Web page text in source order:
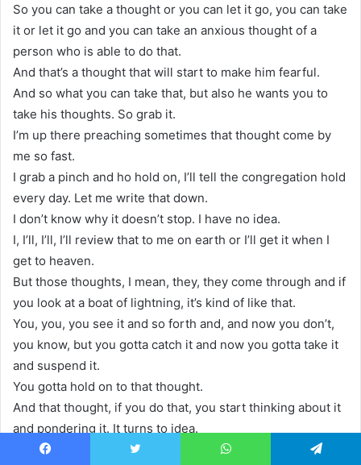
So you can take a thought or you can let it go, you can take
it or let it go and you can take an anxious thought of a
person who is able to do that.
And that’s a thought that will start to make him fearful.
And so what you can take that, but also he wants you to
take his thoughts. So grab it.
I’m up there preaching sometimes that thought come by
me so fast.
I grab a pinch and ho hold on, I’ll tell the congregation hold
every day. Let me write that down.
I don’t know why it doesn’t stop. I have no idea.
I, I’ll, I’ll, I’ll review that to me on earth or I’ll get it when I
get to heaven.
But those thoughts, I mean, they, they come through and if
you look at a boat of lightning, it’s kind of like that.
You, you, you see it and so forth and, and now you don’t,
you know, but you gotta catch it and now you gotta take it
and suspend it.
You gotta hold on to that thought.
And that thought, if you do that, you start thinking about it
and pondering it. It turns to idea.
All right. And then the idea turns into the imagination.